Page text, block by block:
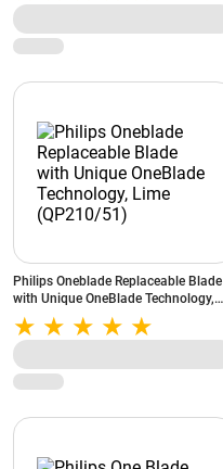
Philips Oneblade Replaceable Blade
with Unique OneBlade Technology,
Lime (QP210/51)